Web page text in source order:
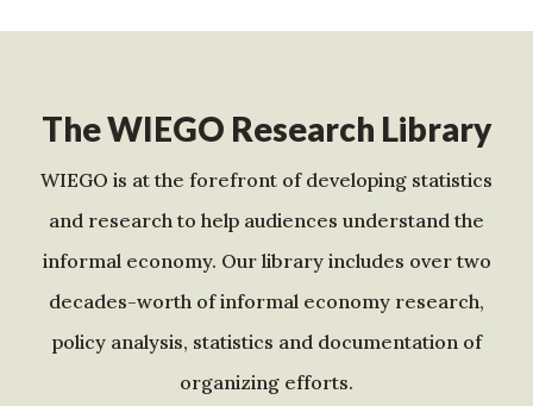
The WIEGO Research Library
WIEGO is at the forefront of developing statistics
and research to help audiences understand the
informal economy. Our library includes over two
decades-worth of informal economy research,
policy analysis, statistics and documentation of
organizing efforts.